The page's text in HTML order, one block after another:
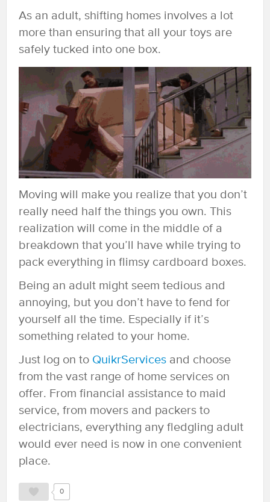
As an adult, shifting homes involves a lot
more than ensuring that all your toys are
safely tucked into one box.
Moving will make you realize that you don’t
really need half the things you own. This
realization will come in the middle of a
breakdown that you’ll have while trying to
pack everything in flimsy cardboard boxes.
Being an adult might seem tedious and
annoying, but you don’t have to fend for
yourself all the time. Especially if it’s
something related to your home.
Just log on to QuikrServices and choose
from the vast range of home services on
offer. From financial assistance to maid
service, from movers and packers to
electricians, everything any fledgling adult
would ever need is now in one convenient
place.
0